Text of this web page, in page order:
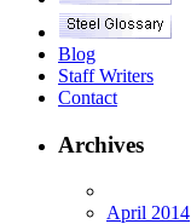
Blog
Staff Writers
Contact
Archives
April 2014